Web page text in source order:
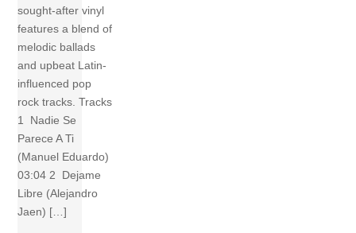
sought-after vinyl
features a blend of
melodic ballads
and upbeat Latin-
influenced pop
rock tracks. Tracks
1 Nadie Se
Parece A Ti
(Manuel Eduardo)
03:04 2 Dejame
Libre (Alejandro
Jaen) […]